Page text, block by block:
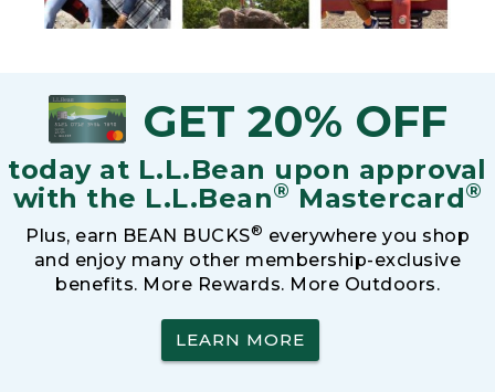
GET 20% OFF
today at L.L.Bean upon approval
with the L.L.Bean® Mastercard®
Plus, earn BEAN BUCKS® everywhere you shop
and enjoy many other membership-exclusive
benefits. More Rewards. More Outdoors.
LEARN MORE